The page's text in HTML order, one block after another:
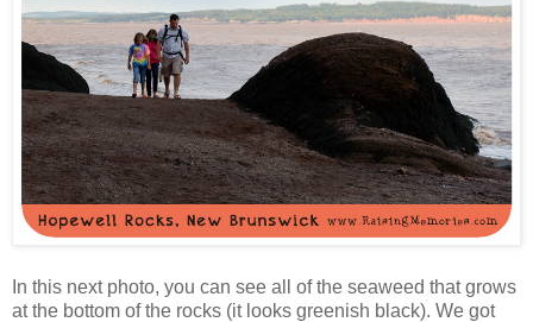
In this next photo, you can see all of the seaweed that grows
at the bottom of the rocks (it looks greenish black). We got